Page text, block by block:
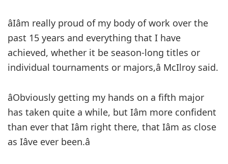
âIâm really proud of my body of work over the
past 15 years and everything that I have
achieved, whether it be season-long titles or
individual tournaments or majors,â McIlroy said.
âObviously getting my hands on a fifth major
has taken quite a while, but Iâm more confident
than ever that Iâm right there, that Iâm as close
as Iâve ever been.â